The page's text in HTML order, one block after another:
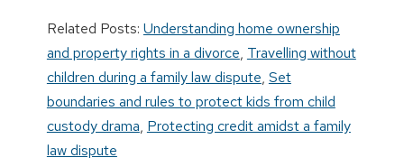
Related Posts: Understanding home ownership
and property rights in a divorce, Travelling without
children during a family law dispute, Set
boundaries and rules to protect kids from child
custody drama, Protecting credit amidst a family
law dispute